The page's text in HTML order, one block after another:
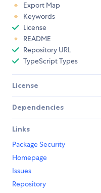
Export Map
Keywords
License
README
Repository URL
TypeScript Types
License
Dependencies
Links
Package Security
Homepage
Issues
Repository